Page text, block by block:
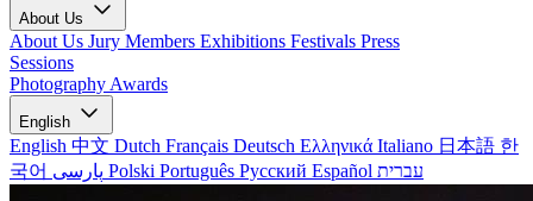
About Us
About Us Jury Members Exhibitions Festivals Press
Sessions
Photography Awards
English
English 中文 Dutch Français Deutsch Ελληνικά Italiano 日本語 한
국어
Polski Português Русский Español עברית